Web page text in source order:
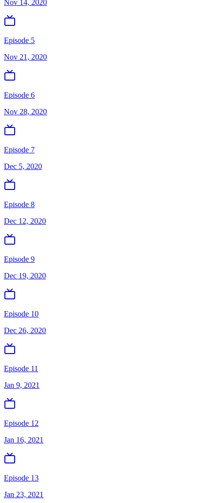
Nov 14, 2020
Episode 5
Nov 21, 2020
Episode 6
Nov 28, 2020
Episode 7
Dec 5, 2020
Episode 8
Dec 12, 2020
Episode 9
Dec 19, 2020
Episode 10
Dec 26, 2020
Episode 11
Jan 9, 2021
Episode 12
Jan 16, 2021
Episode 13
Jan 23, 2021